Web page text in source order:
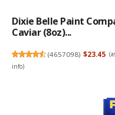
Dixie Belle Paint
Caviar (8oz)...
(4657098) $23.45
info)